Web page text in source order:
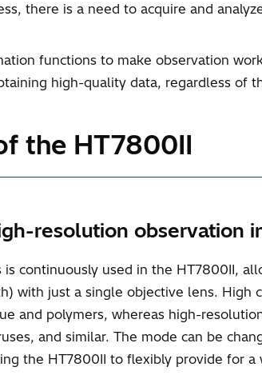
there is a need to acquire and
functions to make observation
high-quality data, regardless of
the HT7800II
resolution observation
continuously used in the HT7800II,
with just a single objective lens.
and polymers, whereas high-
and similar. The mode can be
the HT7800II to flexibly provide for a